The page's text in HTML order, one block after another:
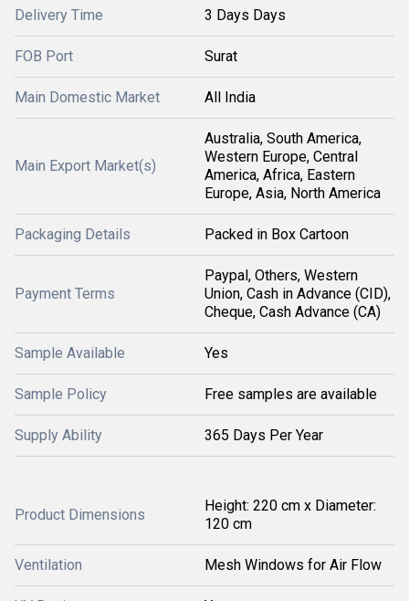
Delivery Time 3 Days Days
FOB Port Surat
Main Domestic Market All India
Main Export Market(s)
Australia, South America,
Western Europe, Central
America, Africa, Eastern
Europe, Asia, North America
Packaging Details Packed in Box Cartoon
Payment Terms
Paypal, Others, Western
Union, Cash in Advance (CID),
Cheque, Cash Advance (CA)
Sample Available Yes
Sample Policy Free samples are available
Supply Ability 365 Days Per Year
Product Dimensions
Height: 220 cm x Diameter:
120 cm
Ventilation Mesh Windows for Air Flow